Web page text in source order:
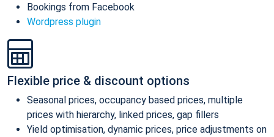
Bookings from Facebook
Wordpress plugin
Flexible price & discount options
Seasonal prices, occupancy based prices, multiple
prices with hierarchy, linked prices, gap fillers
Yield optimisation, dynamic prices, price adjustments on